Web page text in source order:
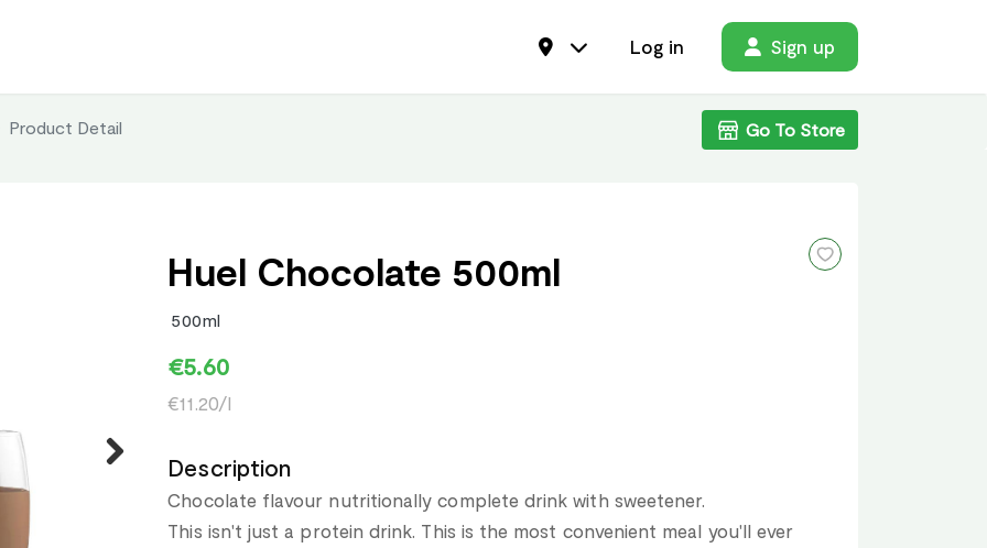
Log in Sign up
Product Detail Go To Store
Huel Chocolate 500ml
500ml
€5.60
€11.20/l
Description
Chocolate flavour nutritionally complete drink with sweetener.
This isn't just a protein drink. This is the most convenient meal you'll ever